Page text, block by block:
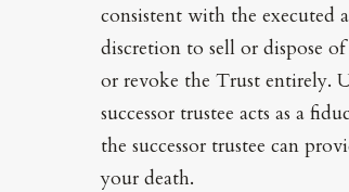
consistent with the executed
discretion to sell or dispose
or revoke the Trust entirely.
successor trustee acts as a
the successor trustee can
your death.